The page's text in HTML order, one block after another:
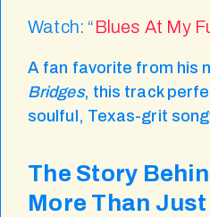
Watch: “Blues At My
A fan favorite from his
Bridges, this track
soulful, Texas-grit
The Story
More Than Just